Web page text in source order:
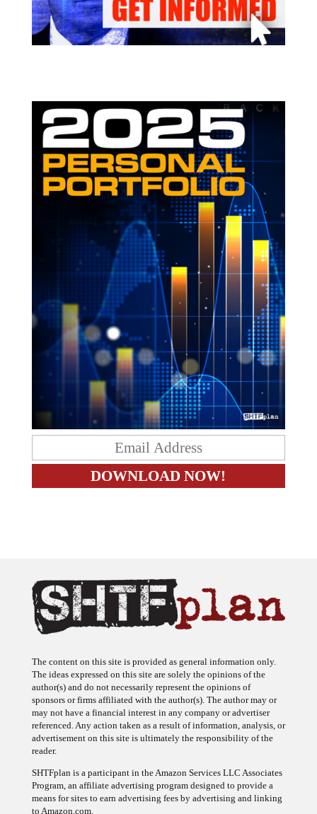
The content on this site is provided as general information only.
The ideas expressed on this site are solely the opinions of the
author(s) and do not necessarily represent the opinions of
sponsors or firms affiliated with the author(s). The author may or
may not have a financial interest in any company or advertiser
referenced. Any action taken as a result of information, analysis, or
advertisement on this site is ultimately the responsibility of the
reader.
SHTFplan is a participant in the Amazon Services LLC Associates
Program, an affiliate advertising program designed to provide a
means for sites to earn advertising fees by advertising and linking
to Amazon.com.